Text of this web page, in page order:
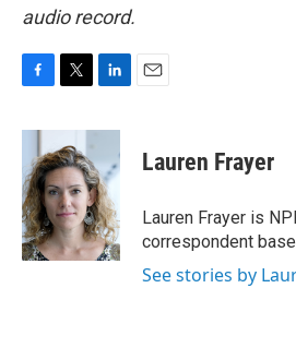
audio record.
c
b
o
o
k
i
t
t
e
r
n
e
d
I
n
Lauren Frayer
Lauren Frayer is
correspondent
See stories by